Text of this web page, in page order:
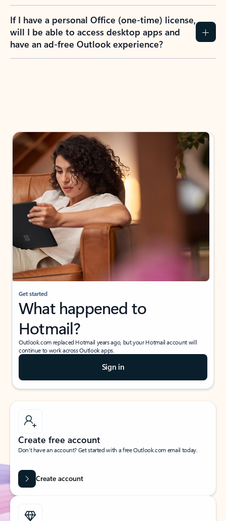
If I have a personal Office (one-time) license,
will I be able to access desktop apps and
have an ad-free Outlook experience?
Get started
What happened to
Hotmail?
Outlook.com replaced Hotmail years ago, but your Hotmail account will
continue to work across Outlook apps.
Sign in
Create free account
Don’t have an account? Get started with a free Outlook.com email today.
Create account